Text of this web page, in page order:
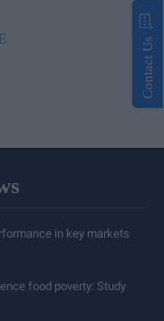
in key markets
food poverty: Study
Contact Us